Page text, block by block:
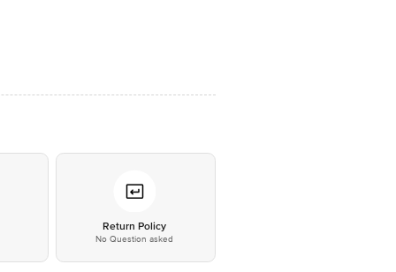
Return Policy
No Question asked